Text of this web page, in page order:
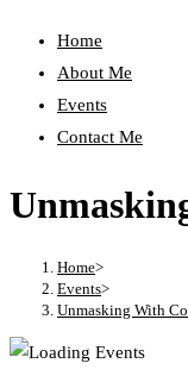
Home
About Me
Events
Contact Me
Home>
Events>
Unmasking With